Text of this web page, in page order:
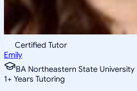
Certified Tutor
Emily
BA Northeastern State University
1+ Years Tutoring